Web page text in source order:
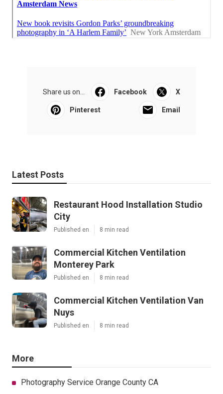
Share us on... Facebook X
Pinterest Email
Latest Posts
Restaurant Hood Installation Studio
City
Published en 8 min read
Commercial Kitchen Ventilation
Monterey Park
Published en 8 min read
Commercial Kitchen Ventilation Van
Nuys
Published en 8 min read
More
Photography Service Orange County CA